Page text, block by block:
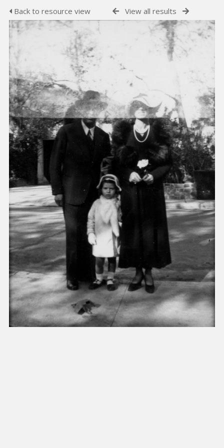
Back to resource view View all results